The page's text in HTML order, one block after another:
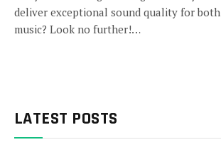
deliver exceptional sound quality for both
music? Look no further!…
LATEST POSTS